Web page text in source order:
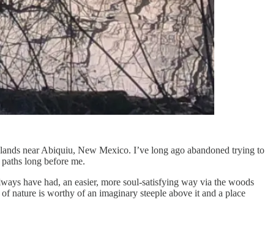
near Abiquiu, New Mexico. I’ve long ago abandoned trying to
long before me.
have had, an easier, more soul-satisfying way via the woods
nature is worthy of an imaginary steeple above it and a place